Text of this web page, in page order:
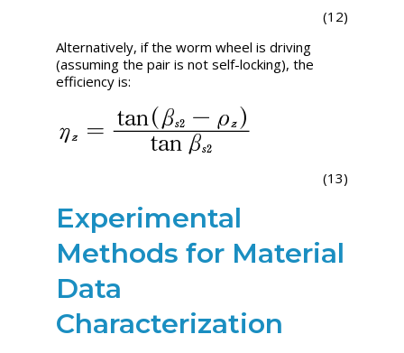
(12)
Alternatively, if the worm wheel is driving
(assuming the pair is not self-locking), the
efficiency is:
(13)
Experimental
Methods for Material
Data
Characterization